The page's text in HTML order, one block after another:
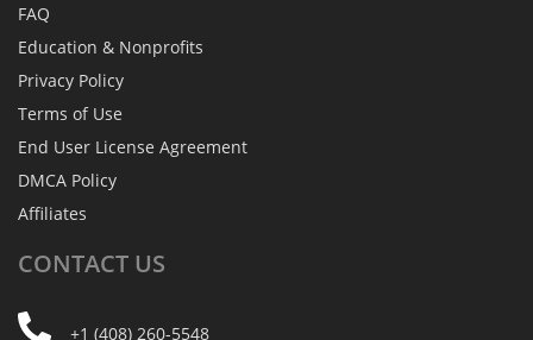
FAQ
Education & Nonprofits
Privacy Policy
Terms of Use
End User License Agreement
DMCA Policy
Affiliates
CONTACT US
+1 (408) 260-5548